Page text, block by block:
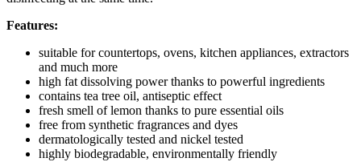
Features:
suitable for countertops, ovens, kitchen appliances, extractors
and much more
high fat dissolving power thanks to powerful ingredients
contains tea tree oil, antiseptic effect
fresh smell of lemon thanks to pure essential oils
free from synthetic fragrances and dyes
dermatologically tested and nickel tested
highly biodegradable, environmentally friendly